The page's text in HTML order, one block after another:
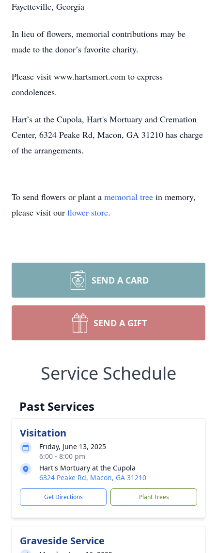
Fayetteville, Georgia
In lieu of flowers, memorial contributions may be
made to the donor’s favorite charity.
Please visit www.hartsmort.com to express
condolences.
Hart’s at the Cupola, Hart's Mortuary and Cremation
Center, 6324 Peake Rd, Macon, GA 31210 has charge
of the arrangements.
To send flowers or plant a memorial tree in memory,
please visit our flower store.
SEND A CARD
SEND A GIFT
Service Schedule
Past Services
Visitation
Friday, June 13, 2025
6:00 - 8:00 pm
Hart's Mortuary at the Cupola
6324 Peake Rd, Macon, GA 31210
Get Directions Plant Trees
Graveside Service